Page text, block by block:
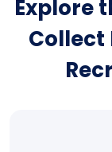
Explore
Collect